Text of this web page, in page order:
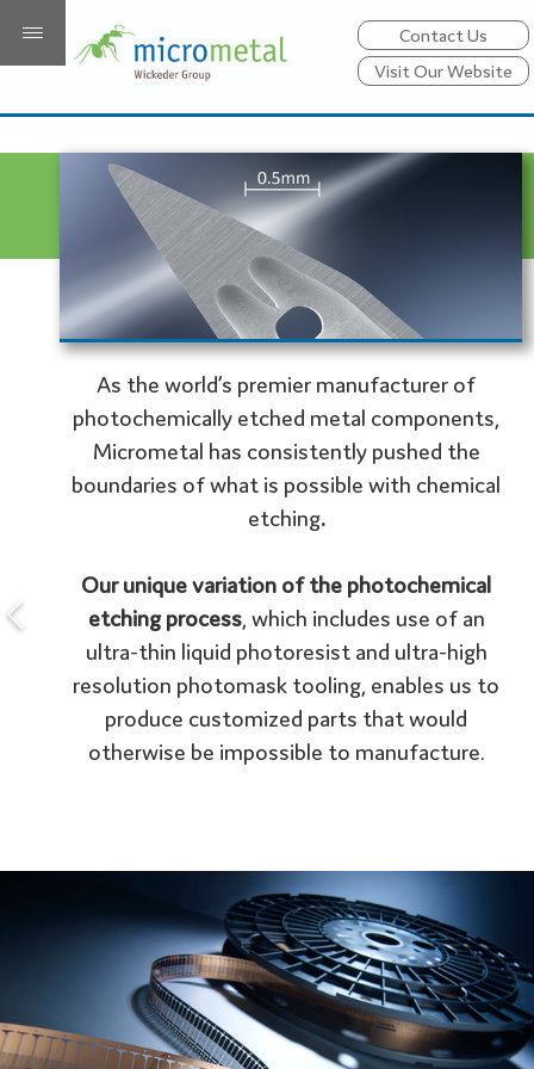
Contact Us
Visit Our Website
As the world’s premier manufacturer of
photochemically etched metal components,
Micrometal has consistently pushed the
boundaries of what is possible with chemical
etching.
Our unique variation of the photochemical
etching process, which includes use of an
ultra-thin liquid photoresist and ultra-high
resolution photomask tooling, enables us to
produce customized parts that would
otherwise be impossible to manufacture.